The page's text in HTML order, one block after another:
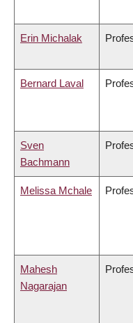
Erin Michalak
Bernard Laval
Sven
Bachmann
Melissa Mchale
Mahesh
Nagarajan